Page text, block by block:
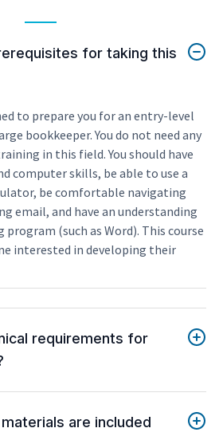
for taking this
to prepare you for an entry-level
bookkeeper. You do not need any
in this field. You should have
computer skills, be able to use a
be comfortable navigating
email, and have an understanding
(such as Word). This course
interested in developing their
requirements for
are included